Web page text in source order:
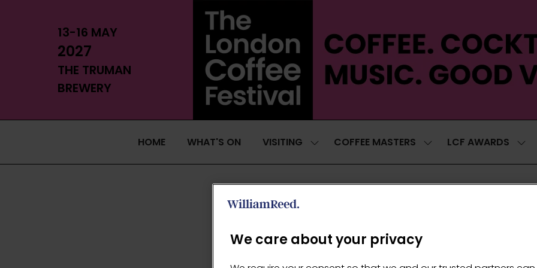
13-16 MAY
2027
THE TRUMAN
BREWERY
HOME WHAT'S ON VISITING SHOW
FOR:
COFFEE MASTERS SHOW
FOR:
MASTERS
LCF AWARDS
FOR:
We care about your privacy